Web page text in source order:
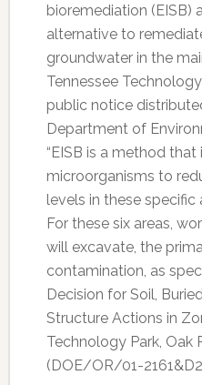
bioremediation (EISB)
alternative to
groundwater in the
Tennessee Technology
public notice
Department of
“EISB is a method
microorganisms to
levels in these specific
For these six areas,
will excavate, the
contamination, as
Decision for Soil,
Structure Actions in
Technology Park, Oak
(DOE/OR/01-